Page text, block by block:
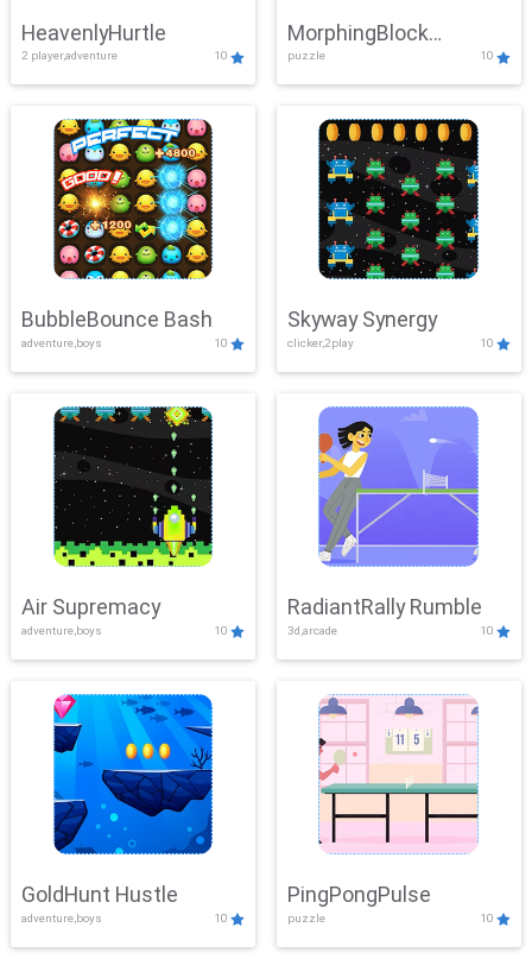
HeavenlyHurtle
2 player,adventure 10
MorphingBlock
Mayhem
puzzle 10
BubbleBounce Bash
adventure,boys 10
Skyway Synergy
clicker,2play 10
Air Supremacy
adventure,boys 10
RadiantRally Rumble
3d,arcade 10
GoldHunt Hustle
adventure,boys 10
PingPongPulse
puzzle 10